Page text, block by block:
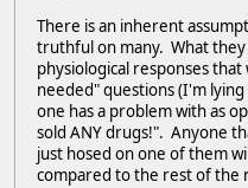
There is an inherent
truthful on many. What
physiological responses
needed" questions (I'm
one has a problem with as
sold ANY drugs!". Anyone
just hosed on one of them
compared to the rest of the